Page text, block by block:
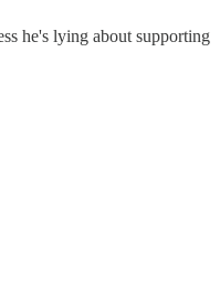
he's lying about supporting